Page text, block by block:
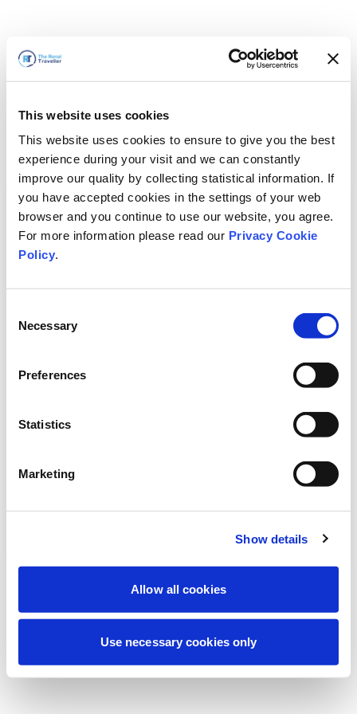
This website uses cookies
This website uses cookies to ensure to give you the best
experience during your visit and we can constantly
improve our quality by collecting statistical information. If
you have accepted cookies in the settings of your web
browser and you continue to use our website, you agree.
For more information please read our Privacy Cookie
Policy.
Selection
Necessary
Preferences
Statistics
Marketing
Show details
Allow all cookies
Use necessary cookies only
我们正在进行计划维护以改善您的体验。别
联系我们